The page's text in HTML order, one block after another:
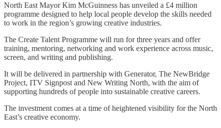
North East Mayor Kim McGuinness has unveiled a £4 million
programme designed to help local people develop the skills needed
to work in the region’s growing creative industries.
The Create Talent Programme will run for three years and offer
training, mentoring, networking and work experience across music,
screen, and writing and publishing.
It will be delivered in partnership with Generator, The NewBridge
Project, ITV Signpost and New Writing North, with the aim of
supporting hundreds of people into sustainable creative careers.
The investment comes at a time of heightened visibility for the North
East’s creative economy.